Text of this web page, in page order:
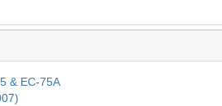
& EC-75A